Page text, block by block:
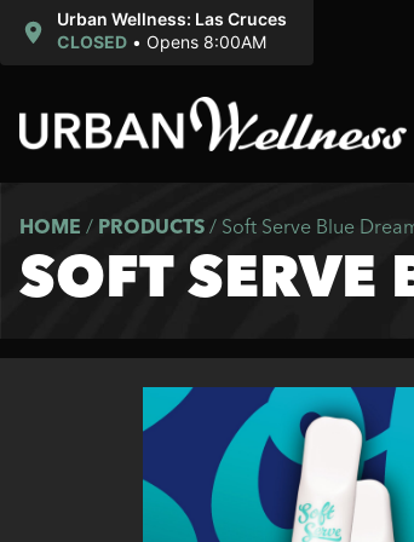
Urban Wellness: Las Cruces
CLOSED • Opens 8:00AM
HOME / PRODUCTS / Soft Serve Blue
SOFT SERVE